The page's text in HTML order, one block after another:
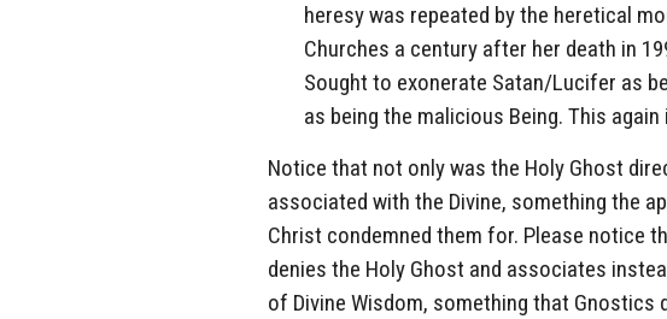
heresy was repeated by the heretical
Churches a century after her death in
Sought to exonerate Satan/Lucifer as
as being the malicious Being. This
Notice that not only was the Holy Ghost
associated with the Divine, something the
Christ condemned them for. Please notice
denies the Holy Ghost and associates
of Divine Wisdom, something that Gnostics